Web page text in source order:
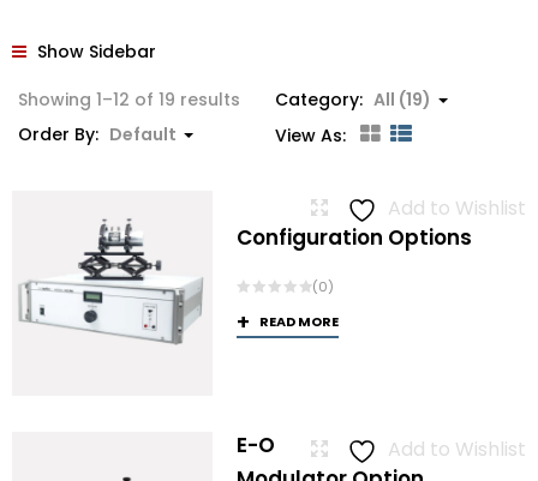
Show Sidebar
Showing 1–12 of 19 results
Category: All (19)
Order By: Default View As:
Add to Wishlist
Configuration Options
(0)
READ MORE
Add to Wishlist
E-O